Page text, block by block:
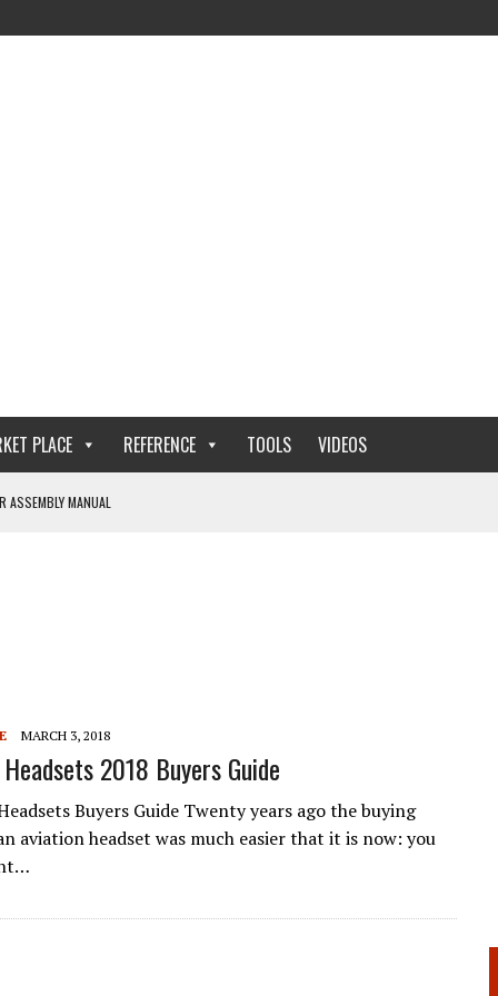
PLACE REFERENCE TOOLS VIDEOS
MANUAL
MARCH 3, 2018
2018 Buyers Guide
Buyers Guide Twenty years ago the buying
aviation headset was much easier that it is now: you